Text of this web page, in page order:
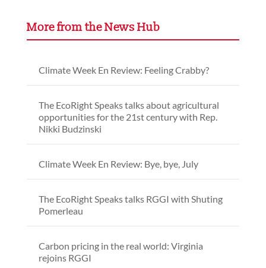
More from the News Hub
Climate Week En Review: Feeling Crabby?
The EcoRight Speaks talks about agricultural
opportunities for the 21st century with Rep.
Nikki Budzinski
Climate Week En Review: Bye, bye, July
The EcoRight Speaks talks RGGI with Shuting
Pomerleau
Carbon pricing in the real world: Virginia
rejoins RGGI